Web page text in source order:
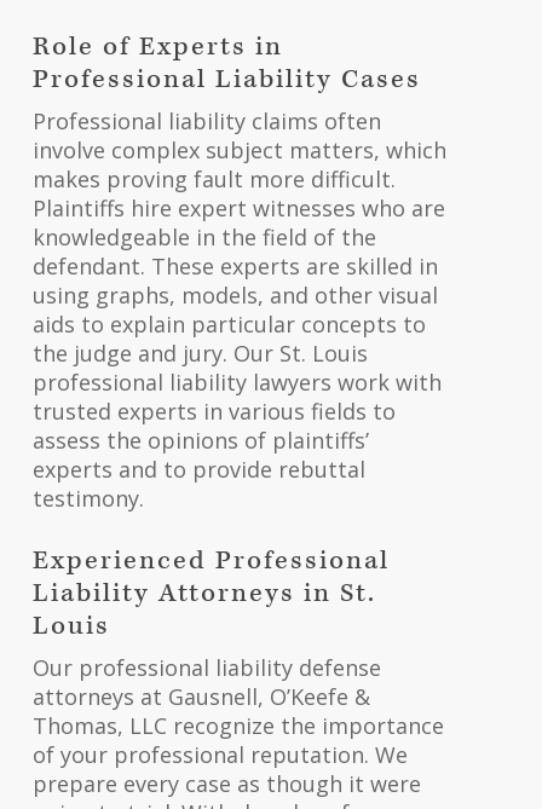
Role of Experts in
Professional Liability Cases
Professional liability claims often
involve complex subject matters, which
makes proving fault more difficult.
Plaintiffs hire expert witnesses who are
knowledgeable in the field of the
defendant. These experts are skilled in
using graphs, models, and other visual
aids to explain particular concepts to
the judge and jury. Our St. Louis
professional liability lawyers work with
trusted experts in various fields to
assess the opinions of plaintiffs’
experts and to provide rebuttal
testimony.
Experienced Professional
Liability Attorneys in St.
Louis
Our professional liability defense
attorneys at Gausnell, O’Keefe &
Thomas, LLC recognize the importance
of your professional reputation. We
prepare every case as though it were